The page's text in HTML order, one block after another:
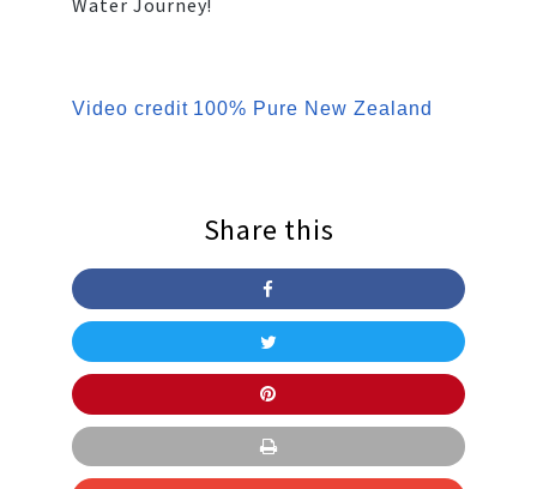
Water Journey!
Video credit 100% Pure New Zealand
Share this